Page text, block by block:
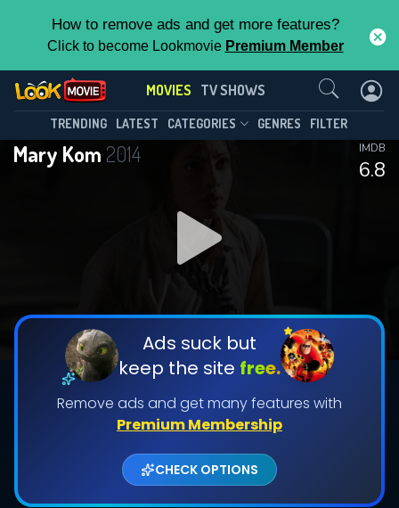
How to remove ads and get more features?
Click to become Lookmovie Premium Member
MOVIES TV SHOWS
TRENDING LATEST CATEGORIES GENRES FILTER
Mary Kom 2014
6.8
IMDB
Ads suck but
keep the site free.
Remove ads and get many features with
Premium Membership
CHECK OPTIONS
Contact Us